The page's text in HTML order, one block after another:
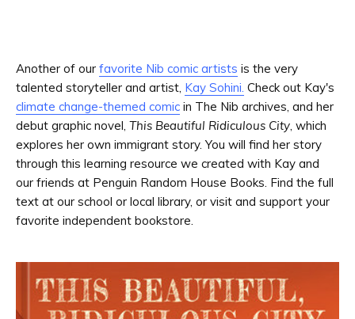
Another of our favorite Nib comic artists is the very
talented storyteller and artist, Kay Sohini. Check out Kay's
climate change-themed comic in The Nib archives, and her
debut graphic novel, This Beautiful Ridiculous City , which
explores her own immigrant story. You will find her story
through this learning resource we created with Kay and
our friends at Penguin Random House Books. Find the full
text at our school or local library, or visit and support your
favorite independent bookstore.